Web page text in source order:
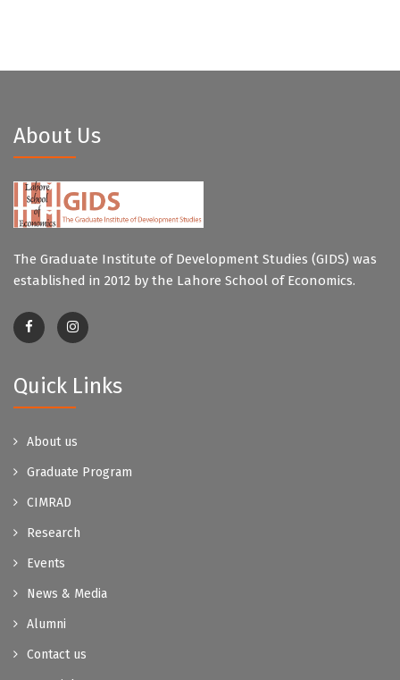
About Us
The Graduate Institute of Development Studies (GIDS) was
established in 2012 by the Lahore School of Economics.
Quick Links
About us
Graduate Program
CIMRAD
Research
Events
News & Media
Alumni
Contact us